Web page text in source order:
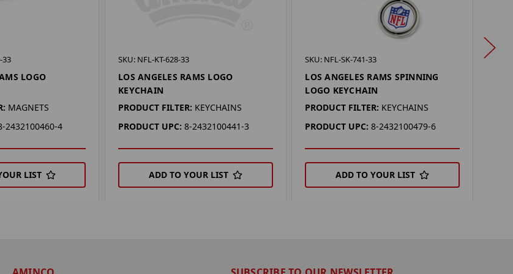
33
LOGO
MAGNETS
2432100460-4
LIST
SKU: NFL-KT-628-33
LOS ANGELES RAMS LOGO
KEYCHAIN
PRODUCT FILTER: KEYCHAINS
PRODUCT UPC: 8-2432100441-3
ADD TO YOUR LIST
SKU: NFL-SK-741-33
LOS ANGELES RAMS SPINNING
LOGO KEYCHAIN
PRODUCT FILTER: KEYCHAINS
PRODUCT UPC: 8-2432100479-6
ADD TO YOUR LIST